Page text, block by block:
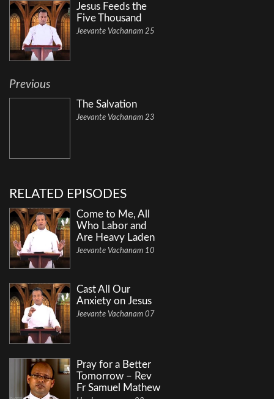
Jesus Feeds the
Five Thousand
Jeevante Vachanam 25
Previous
The Salvation
Jeevante Vachanam 23
RELATED EPISODES
Come to Me, All
Who Labor and
Are Heavy Laden
Jeevante Vachanam 10
Cast All Our
Anxiety on Jesus
Jeevante Vachanam 07
Pray for a Better
Tomorrow – Rev
Fr Samuel Mathew